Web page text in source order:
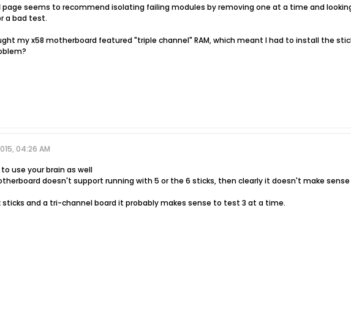
page seems to recommend isolating failing modules by removing one at a time and
a bad test.
my x58 motherboard featured "triple channel" RAM, which meant I had to install the
04:26 AM
use your brain as well
doesn't support running with 5 or the 6 sticks, then clearly it doesn't make
sticks and a tri-channel board it probably makes sense to test 3 at a time.